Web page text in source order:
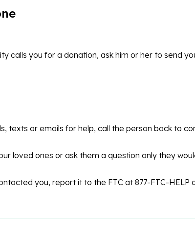
calls you for a donation, ask him or her to send
texts or emails for help, call the person back to
loved ones or ask them a question only they
you, report it to the FTC at 877-FTC-HELP